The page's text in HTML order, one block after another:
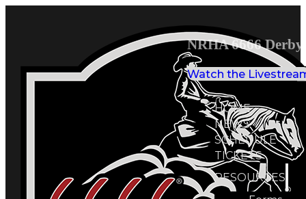
NRHA 6666
Watch the
HOME
NEWS
SCHEDULE
TICKETS
RESOURCES